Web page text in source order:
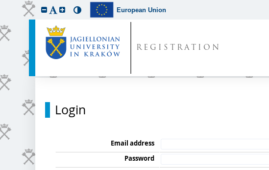
European Union
REGISTRATION
Login
Email address
Password